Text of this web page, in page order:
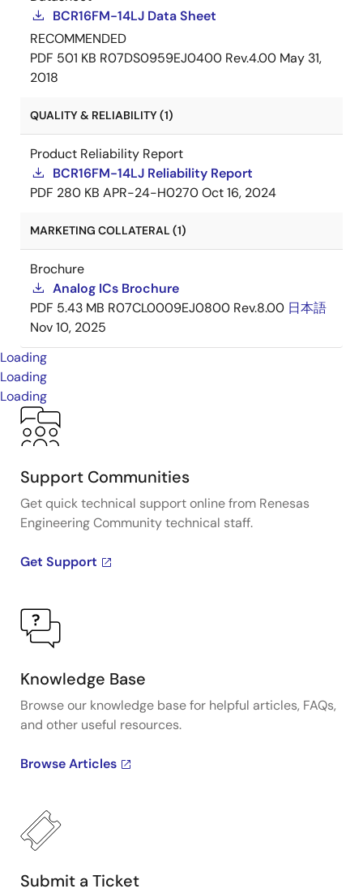
BCR16FM-14LJ Data Sheet
RECOMMENDED
PDF 501 KB R07DS0959EJ0400 Rev.4.00 May 31,
2018
QUALITY & RELIABILITY (1)
Product Reliability Report
BCR16FM-14LJ Reliability Report
PDF 280 KB APR-24-H0270Oct 16, 2024
MARKETING COLLATERAL (1)
Brochure
Analog ICs Brochure
PDF 5.43 MB R07CL0009EJ0800 Rev.8.00 日本語
Nov 10, 2025
Loading
Loading
Loading
Support Communities
Get quick technical support online from Renesas
Engineering Community technical staff.
Get Support
Knowledge Base
Browse our knowledge base for helpful articles, FAQs,
and other useful resources.
Browse Articles
Submit a Ticket